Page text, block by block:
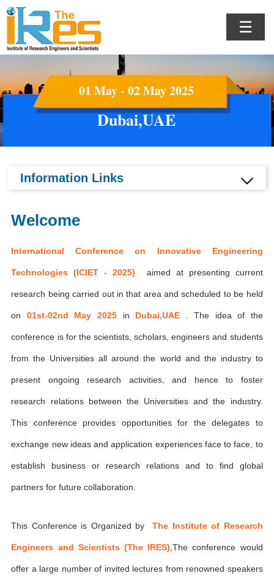
☰
01 May - 02 May 2025
Dubai,UAE
Information Links
Welcome
International Conference on Innovative Engineering
Technologies (ICIET - 2025) aimed at presenting current
research being carried out in that area and scheduled to be held
on 01st-02nd May 2025 in Dubai,UAE . The idea of the
conference is for the scientists, scholars, engineers and students
from the Universities all around the world and the industry to
present ongoing research activities, and hence to foster
research relations between the Universities and the industry.
This conference provides opportunities for the delegates to
exchange new ideas and application experiences face to face, to
establish business or research relations and to find global
partners for future collaboration.
This Conference is Organized byThe Institute of Research
Engineers and Scientists (The IRES) ,The conference would
offer a large number of invited lectures from renowned speakers